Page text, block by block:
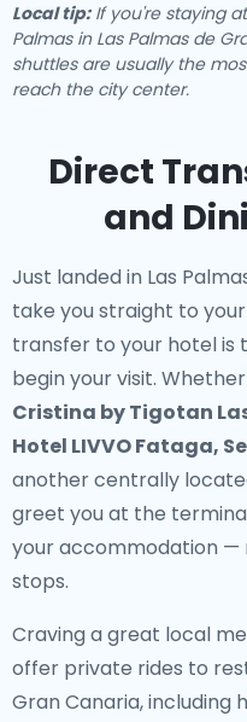
Local tip:If you're staying
Palmas in Las Palmas de
shuttles are usually the
reach the city center.
Direct
and
Just landed in Las
take you straight to
transfer to your hotelis
begin your visit.
Cristina by Tigotan
Hotel LIVVO Fataga,
another centrally
greet you at the
your accommodation —
stops.
Craving a great local
offer private rides to
Gran Canaria, including